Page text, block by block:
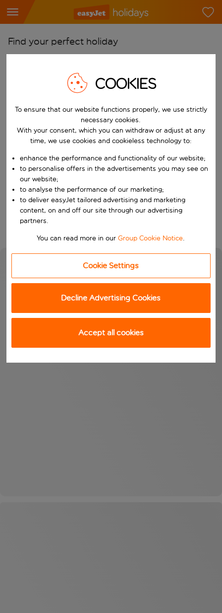
Find your perfect holiday
Start typing for autocomplete. When autocomplete results are
Pick your airports
Start typing for autocomplete. When autocomplete results are
Find destinations
Choose a departure date and return date.
Choose your dates
When
Who
Search
COOKIES
To ensure that our website functions properly, we use strictly
necessary cookies.
With your consent, which you can withdraw or adjust at any
time, we use cookies and cookieless technology to:
enhance the performance and functionality of our website;
to personalise offers in the advertisements you may see on
our website;
to analyse the performance of our marketing;
to deliver easyJet tailored advertising and marketing
content, on and off our site through our advertising
partners.
You can read more in ourGroup Cookie Notice.
Cookie Settings
Decline Advertising Cookies
Accept all cookies